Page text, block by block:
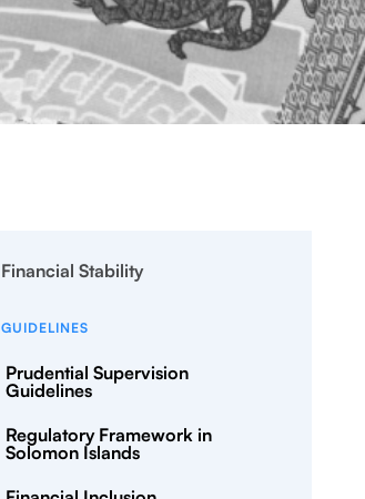
Financial Stability
GUIDELINES
Prudential Supervision
Guidelines
Regulatory Framework in
Solomon Islands